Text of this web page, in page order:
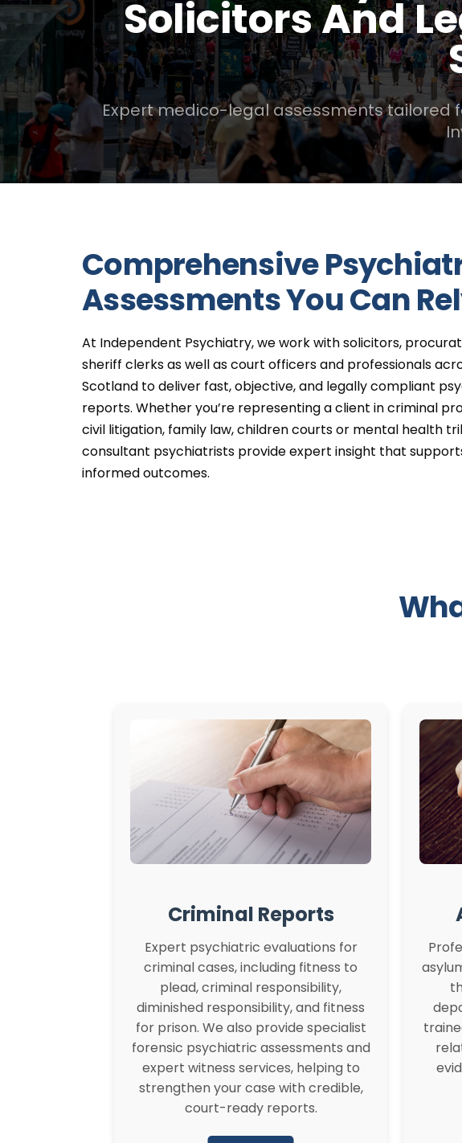
Solicitors And
Expert medico-legal assessments tailored
Comprehensive
Assessments You Can
At Independent Psychiatry, we work with solicitors,
sheriff clerks as well as court officers and professionals
Scotland to deliver fast, objective, and legally compliant
reports. Whether you’re representing a client in criminal
civil litigation, family law, children courts or mental health
consultant psychiatrists provide expert insight that
informed outcomes.
Criminal Reports
Expert psychiatric evaluations for
criminal cases, including fitness to
plead, criminal responsibility,
diminished responsibility, and fitness
for prison. We also provide specialist
forensic psychiatric assessments and
expert witness services, helping to
strengthen your case with credible,
court-ready reports.